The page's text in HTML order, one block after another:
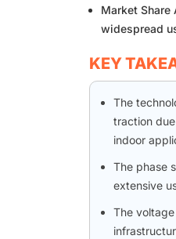
Market Share
widespread
KEY
The
traction
indoor
The phase
extensive
The